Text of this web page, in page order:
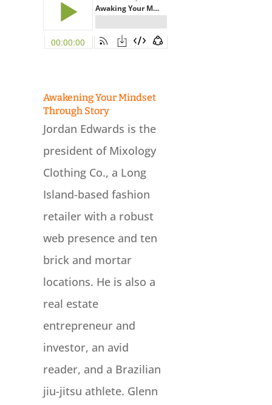
Awakening Your Mindset
Through Story
Jordan Edwards is the
president of Mixology
Clothing Co., a Long
Island-based fashion
retailer with a robust
web presence and ten
brick and mortar
locations. He is also a
real estate
entrepreneur and
investor, an avid
reader, and a Brazilian
jiu-jitsu athlete. Glenn